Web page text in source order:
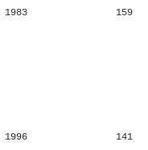
1983 159
1996 141